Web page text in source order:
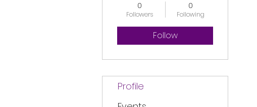
0
Followers
0
Following
Follow
Profile